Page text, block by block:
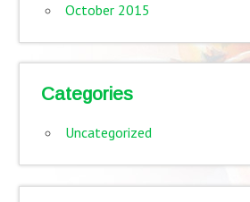
October 2015
Categories
Uncategorized